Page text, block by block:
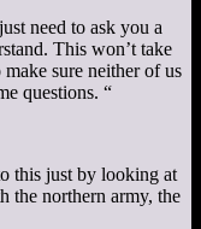
need to ask you a
This won’t take
sure neither of us
questions. “
this just by looking at
the northern army, the